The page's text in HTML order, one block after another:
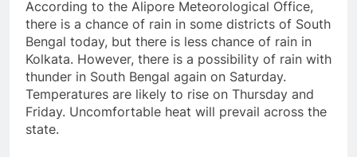
According to the Alipore Meteorological Office,
there is a chance of rain in some districts of South
Bengal today, but there is less chance of rain in
Kolkata. However, there is a possibility of rain with
thunder in South Bengal again on Saturday.
Temperatures are likely to rise on Thursday and
Friday. Uncomfortable heat will prevail across the
state.